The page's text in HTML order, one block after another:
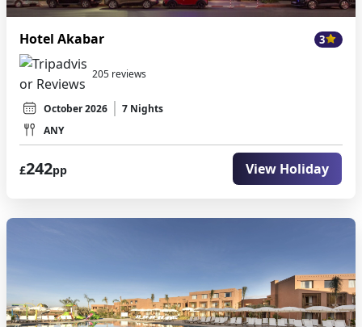
Hotel Akabar 3
205 reviews
October 2026
7 Nights
ANY
£242pp View Holiday